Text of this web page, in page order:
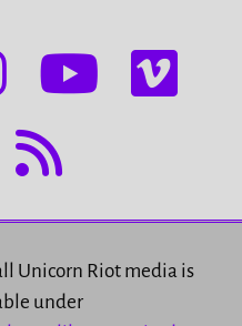
Unicorn Riot media is
under